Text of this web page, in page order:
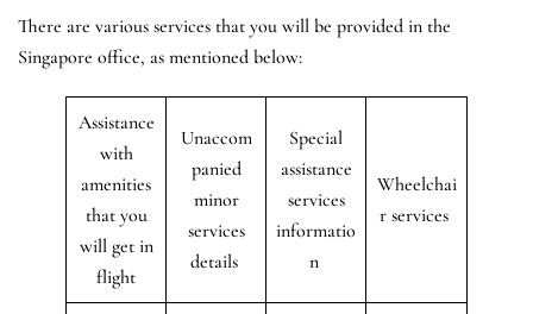
There are various services that you will be provided in the
Singapore office, as mentioned below:
Assistance
with
amenities
that you
will get in
flight
Unaccom
panied
minor
services
details
Special
assistance
services
informatio
n
Wheelchai
r services